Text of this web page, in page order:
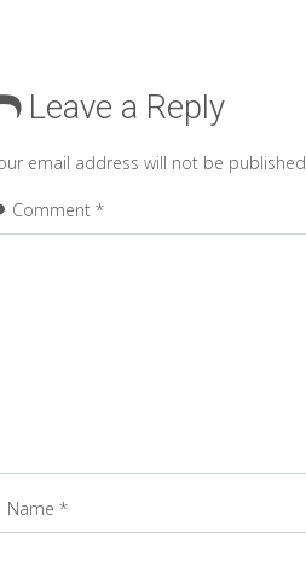
Leave a Reply
email address will not be published.
Comment *
Name *